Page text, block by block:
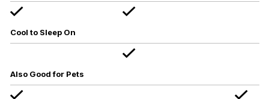
Cool to Sleep On
Also Good for Pets